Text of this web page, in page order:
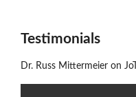
Testimonials
Dr. Russ Mittermeier on